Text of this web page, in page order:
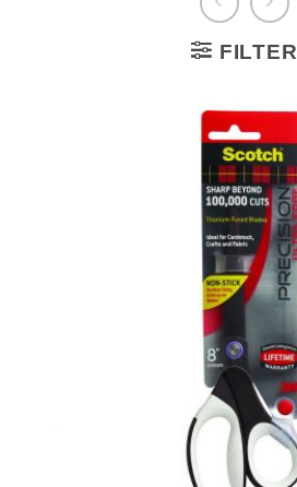
FILTER